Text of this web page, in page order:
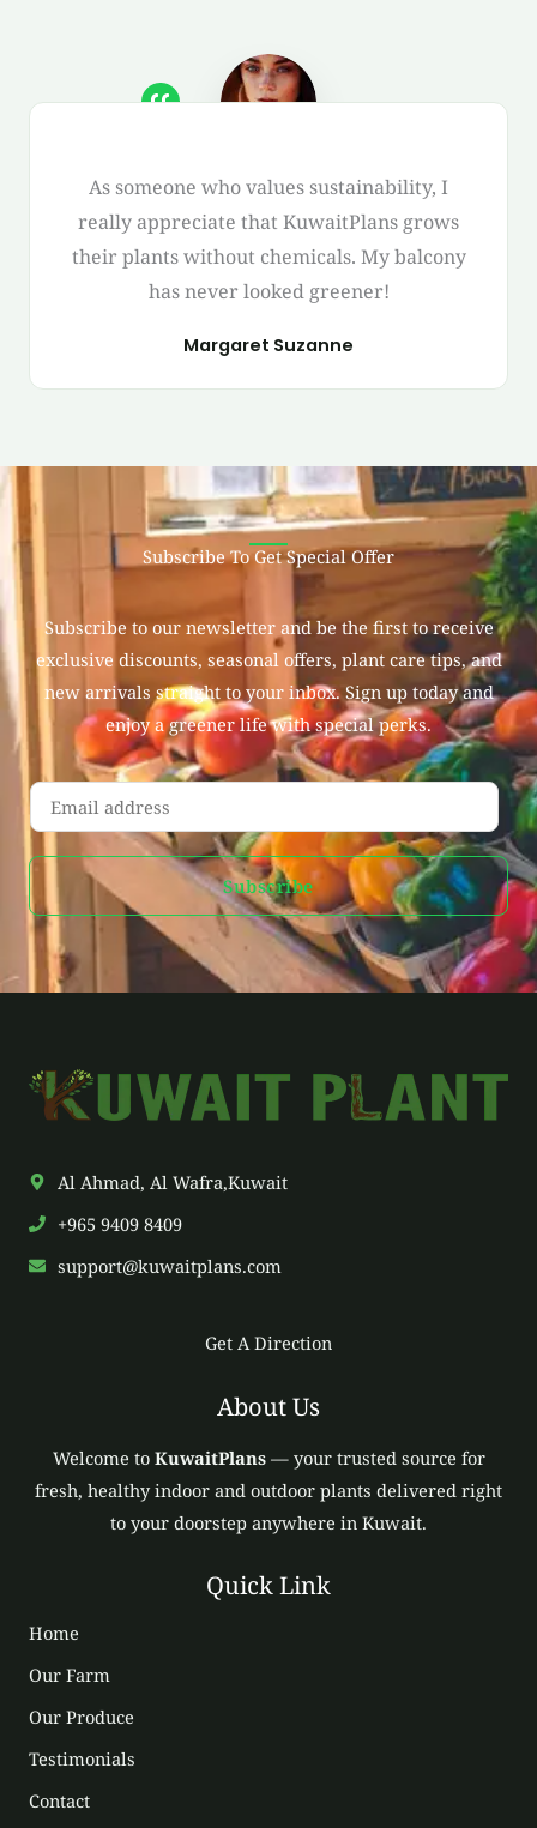
As someone who values sustainability, I
really appreciate that KuwaitPlans grows
their plants without chemicals. My balcony
has never looked greener!
Margaret Suzanne
Subscribe To Get Special Offer
Subscribe to our newsletter and be the first to receive
exclusive discounts, seasonal offers, plant care tips, and
new arrivals straight to your inbox. Sign up today and
enjoy a greener life with special perks.
E
m
a
l
Subscribe
Al Ahmad, Al Wafra,Kuwait
+965 9409 8409
support@kuwaitplans.com
Get A Direction
About Us
Welcome to KuwaitPlans— your trusted source for
fresh, healthy indoor and outdoor plants delivered right
to your doorstep anywhere in Kuwait.
Quick Link
Home
Our Farm
Our Produce
Testimonials
Contact